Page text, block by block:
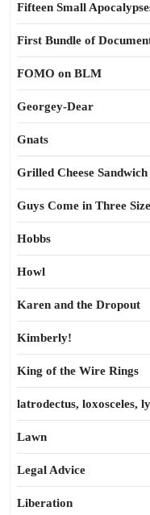
Fifteen Small
First Bundle of
FOMO on BLM
Georgey-Dear
Gnats
Grilled Cheese
Guys Come in Three
Hobbs
Howl
Karen and the Dropout
Kimberly!
King of the Wire Rings
latrodectus, loxosceles,
Lawn
Legal Advice
Liberation